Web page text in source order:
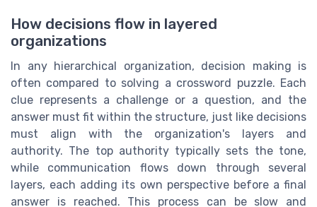
How decisions flow in layered
organizations
In any hierarchical organization, decision making is
often compared to solving a crossword puzzle. Each
clue represents a challenge or a question, and the
answer must fit within the structure, just like decisions
must align with the organization's layers and
authority. The top authority typically sets the tone,
while communication flows down through several
layers, each adding its own perspective before a final
answer is reached. This process can be slow and